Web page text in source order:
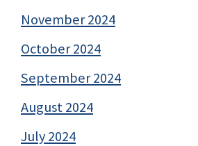
November 2024
October 2024
September 2024
August 2024
July 2024